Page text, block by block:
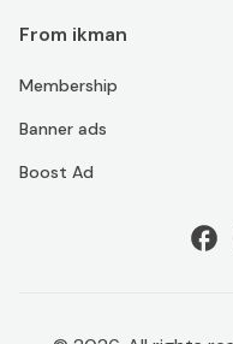
From ikman
Membership
Banner ads
Boost Ad